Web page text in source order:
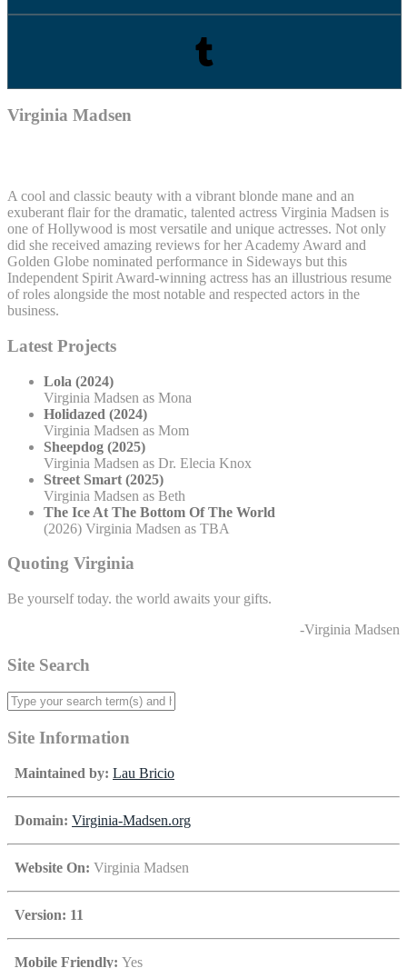
Virginia Madsen
A cool and classic beauty with a vibrant blonde mane and an
exuberant flair for the dramatic, talented actress Virginia Madsen is
one of Hollywood is most versatile and unique actresses. Not only
did she received amazing reviews for her Academy Award and
Golden Globe nominated performance in Sideways but this
Independent Spirit Award-winning actress has an illustrious resume
of roles alongside the most notable and respected actors in the
business.
Latest Projects
Lola (2024)
Virginia Madsen as Mona
Holidazed (2024)
Virginia Madsen as Mom
Sheepdog (2025)
Virginia Madsen as Dr. Elecia Knox
Street Smart (2025)
Virginia Madsen as Beth
The Ice At The Bottom Of The World
(2026) Virginia Madsen as TBA
Quoting Virginia
Be yourself today. the world awaits your gifts.
-Virginia Madsen
Site Search
Site Information
Maintained by: Lau Bricio
Domain: Virginia-Madsen.org
Website On: Virginia Madsen
Version: 11
Mobile Friendly: Yes